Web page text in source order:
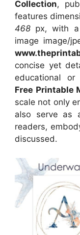
Collection,
features
468 px, with
image image/
concise yet
educational
Free Printable
scale not only
also serve as
readers,
discussed.